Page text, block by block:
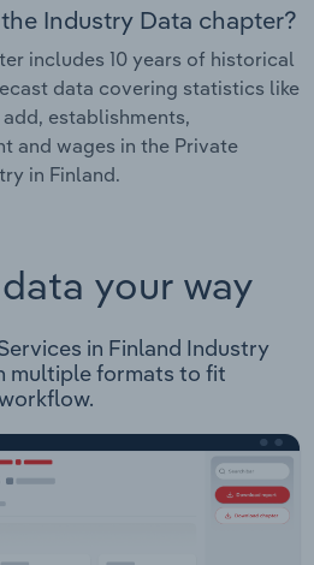
Industry Data chapter?
includes 10 years of historical
data covering statistics like
establishments,
and wages in the Private
in Finland.
your way
in Finland Industry
multiple formats to fit